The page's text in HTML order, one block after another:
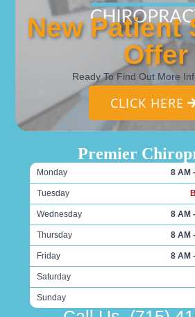
New Patient
Offer
Ready To Find Out More
CLICK HERE
Premier
Monday 8 AM
Tuesday
Wednesday 8 AM
Thursday 8 AM
Friday 8 AM
Saturday
Sunday